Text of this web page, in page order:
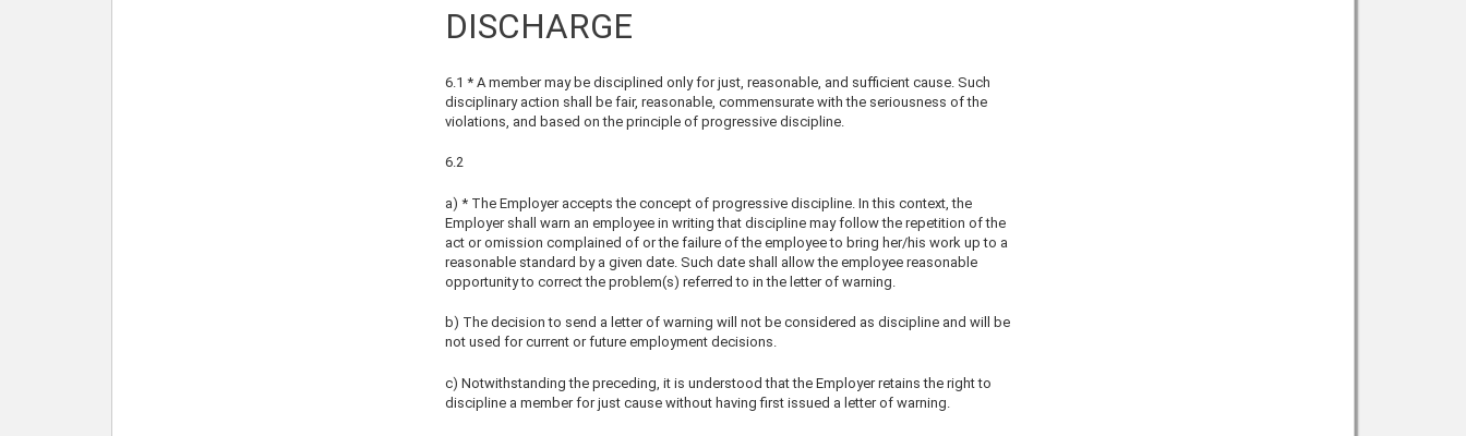
DISCHARGE
6.1 * A member may be disciplined only for just, reasonable, and sufficient cause. Such
disciplinary action shall be fair, reasonable, commensurate with the seriousness of the
violations, and based on the principle of progressive discipline.
6.2
a) * The Employer accepts the concept of progressive discipline. In this context, the
Employer shall warn an employee in writing that discipline may follow the repetition of the
act or omission complained of or the failure of the employee to bring her/his work up to a
reasonable standard by a given date. Such date shall allow the employee reasonable
opportunity to correct the problem(s) referred to in the letter of warning.
b) The decision to send a letter of warning will not be considered as discipline and will be
not used for current or future employment decisions.
c) Notwithstanding the preceding, it is understood that the Employer retains the right to
discipline a member for just cause without having first issued a letter of warning.